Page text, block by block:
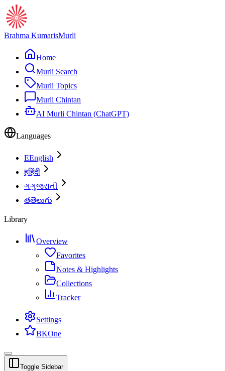
Brahma KumarisMurli
Home
Murli Search
Murli Topics
Murli Chintan
AI Murli Chintan (ChatGPT)
Languages
EEnglish
हहिंदी
ગગુજરાતી
తతెలుగు
Library
Overview
Favorites
Notes & Highlights
Collections
Tracker
Settings
BKOne
Toggle Sidebar